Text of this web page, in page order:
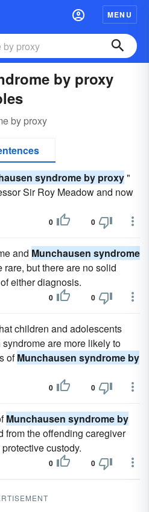
MENU
by proxy
by proxy
syndrome by proxy"
Sir Roy Meadow and now
0 0
and Munchausen syndrome
rare, but there are no solid
either diagnosis.
0 0
children and adolescents
are more likely to
ofMunchausen syndrome by
0 0
Munchausen syndrome by
from the offending caregiver
custody.
0 0